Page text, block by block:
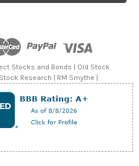
Stocks and Bonds | Old Stock
Research | RM Smythe |